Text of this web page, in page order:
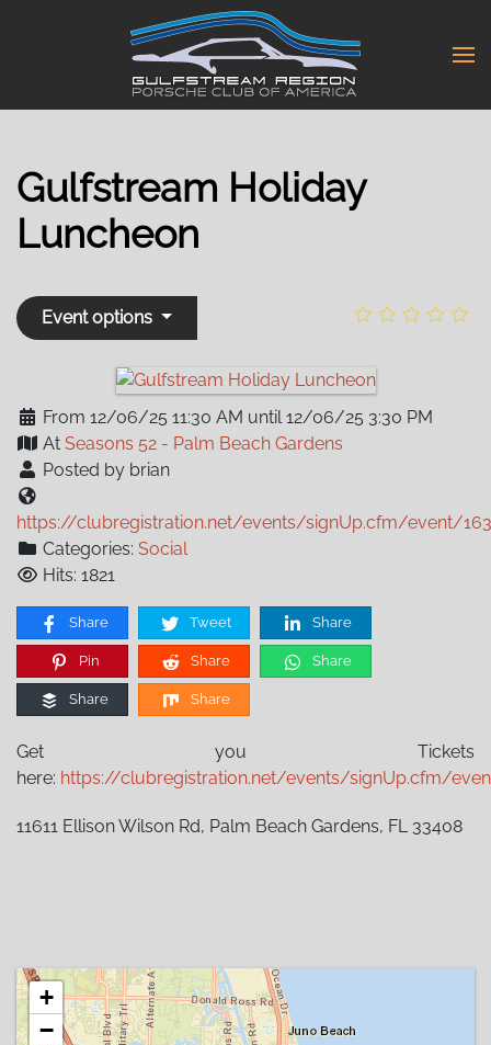
main
Gulfstream Holiday
Luncheon
Event options
From 12/06/25 11:30 AM until 12/06/25 3:30 PM
At Seasons 52 - Palm Beach Gardens
Posted by brian
https://clubregistration.net/events/signUp.cfm/event/
Categories: Social
Hits: 1821
Share Tweet Share
Pin Share Share
Share Share
Get you Tickets
here: https://clubregistration.net/events/signUp.cfm/
11611 Ellison Wilson Rd, Palm Beach Gardens, FL 33408
+
−